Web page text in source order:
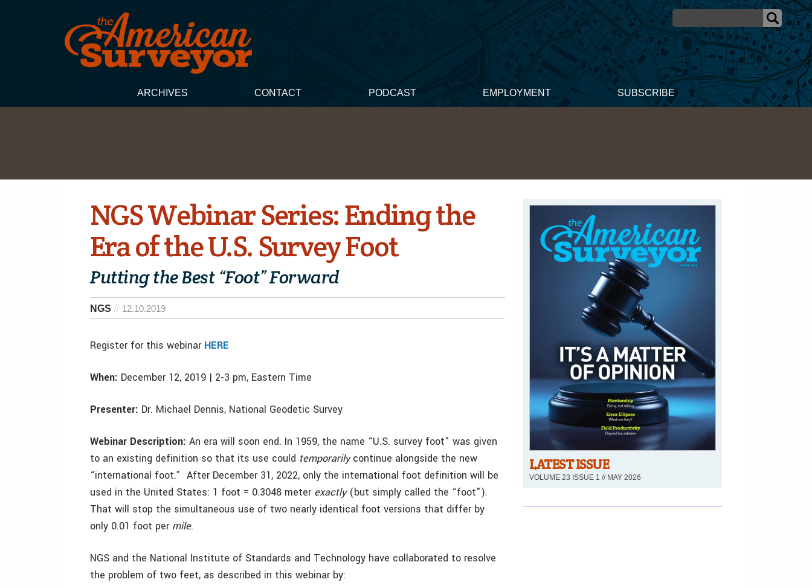
ARCHIVES CONTACT PODCAST EMPLOYMENT SUBSCRIBE
NGS Webinar Series: Ending the
Era of the U.S. Survey Foot
Putting the Best “Foot” Forward
NGS 12.10.2019
Register for this webinar HERE
When: December 12, 2019 | 2-3 pm, Eastern Time
Presenter: Dr. Michael Dennis, National Geodetic Survey
Webinar Description: An era will soon end. In 1959, the name “U.S. survey foot” was given
to an existing definition so that its use could temporarilycontinue alongside the new
“international foot.” After December 31, 2022, only the international foot definition will be
used in the United States: 1 foot = 0.3048 meter exactly(but simply called the “foot”).
That will stop the simultaneous use of two nearly identical foot versions that differ by
only 0.01 foot per mile.
NGS and the National Institute of Standards and Technology have collaborated to resolve
the problem of two feet, as described in this webinar by:
LATEST ISSUE
VOLUME 23 ISSUE 1 // MAY 2026